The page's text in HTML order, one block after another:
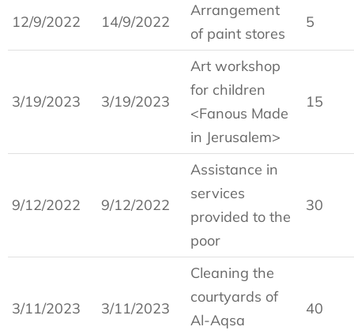
12/9/2022 14/9/2022
Arrangement
of paint stores
5
3/19/2023 3/19/2023
Art workshop
for children
<Fanous Made
in Jerusalem>
15
9/12/2022 9/12/2022
Assistance in
services
provided to the
poor
30
3/11/2023 3/11/2023
Cleaning the
courtyards of
Al-Aqsa
40